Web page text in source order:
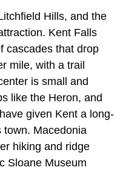
Hills, and the
Kent Falls
cascades that drop
mile, with a trail
is small and
like the Heron, and
given Kent a long-
town. Macedonia
hiking and ridge
Sloane Museum